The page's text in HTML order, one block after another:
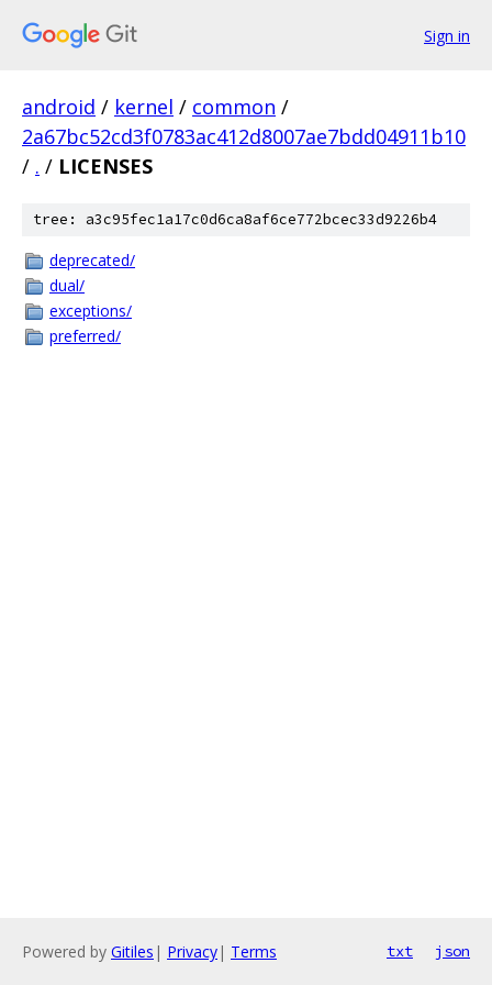
Sign in
android / kernel / common /
2a67bc52cd3f0783ac412d8007ae7bdd04911b10
/ . / LICENSES
tree: a3c95fec1a17c0d6ca8af6ce772bcec33d9226b4
deprecated/
dual/
exceptions/
preferred/
Powered by Gitiles | Privacy| Terms txt json